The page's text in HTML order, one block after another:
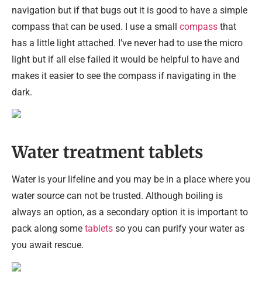
navigation but if that bugs out it is good to have a simple
compass that can be used. I use a small compass that
has a little light attached. I’ve never had to use the micro
light but if all else failed it would be helpful to have and
makes it easier to see the compass if navigating in the
dark.
Water treatment tablets
Water is your lifeline and you may be in a place where you
water source can not be trusted. Although boiling is
always an option, as a secondary option it is important to
pack along some tablets so you can purify your water as
you await rescue.